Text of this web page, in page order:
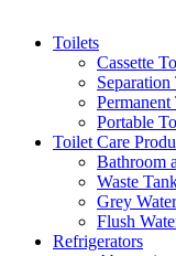
Toilets
Cassette
Separation
Permanent
Portable
Toilet Care
Bathroom
Waste
Grey
Flush
Refrigerators